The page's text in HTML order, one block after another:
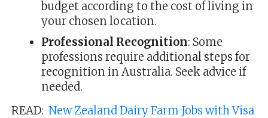
budget according to the cost of living in
your chosen location.
Professional Recognition: Some
professions require additional steps for
recognition in Australia. Seek advice if
needed.
READ: New Zealand Dairy Farm Jobs with Visa